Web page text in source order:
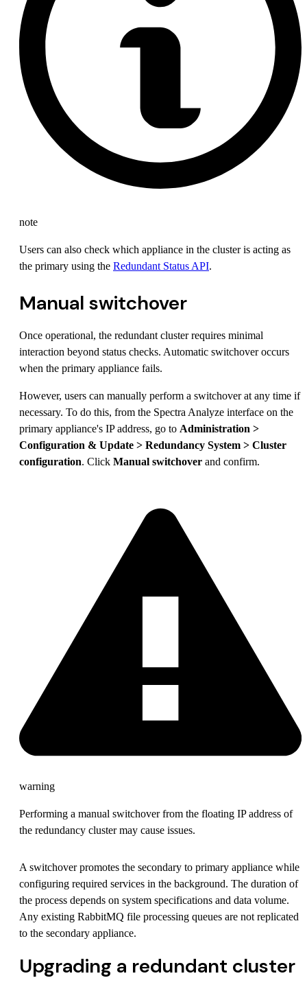
note
Users can also check which appliance in the cluster is acting as
the primary using the Redundant Status API.
Manual switchover
Once operational, the redundant cluster requires minimal
interaction beyond status checks. Automatic switchover occurs
when the primary appliance fails.
However, users can manually perform a switchover at any time if
necessary. To do this, from the Spectra Analyze interface on the
primary appliance's IP address, go to Administration >
Configuration & Update > Redundancy System > Cluster
configuration. Click Manual switchover and confirm.
warning
Performing a manual switchover from the floating IP address of
the redundancy cluster may cause issues.
A switchover promotes the secondary to primary appliance while
configuring required services in the background. The duration of
the process depends on system specifications and data volume.
Any existing RabbitMQ file processing queues are not replicated
to the secondary appliance.
Upgrading a redundant cluster